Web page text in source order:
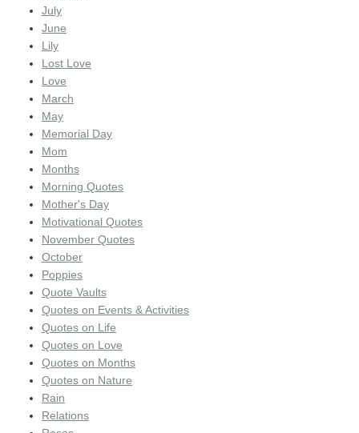
July
June
Lily
Lost Love
Love
March
May
Memorial Day
Mom
Months
Morning Quotes
Mother's Day
Motivational Quotes
November Quotes
October
Poppies
Quote Vaults
Quotes on Events & Activities
Quotes on Life
Quotes on Love
Quotes on Months
Quotes on Nature
Rain
Relations